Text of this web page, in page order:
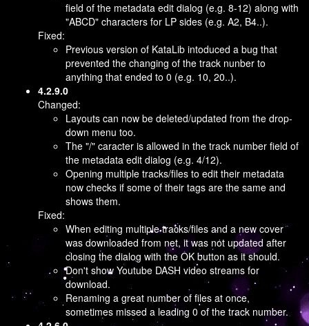
field of the metadata edit dialog (e.g. 8-12) along with
"ABCD" characters for LP sides (e.g. A2, B4..).
Fixed:
Previous version of KataLib intoduced a bug that
prevented the changing of the track nunber to
anything that ended to 0 (e.g. 10, 20..).
4.2.9.0
Changed:
Layouts can now be deleted/updated from the drop-
down menu too.
The "/" caracter is allowed in the track number field of
the metadata edit dialog (e.g. 4/12).
Opening multiple tracks/files to edit their metadata
now checks if some of their tags are the same and
shows them.
Fixed:
When editing multiple tracks/files and a new cover
was downloaded from net, it was not updated after
closing the dialog with the OK button as it should.
Don't show Youtube DASH video streams for
download.
Renaming a great number of files at once,
sometimes missed a leading 0 of the track number.